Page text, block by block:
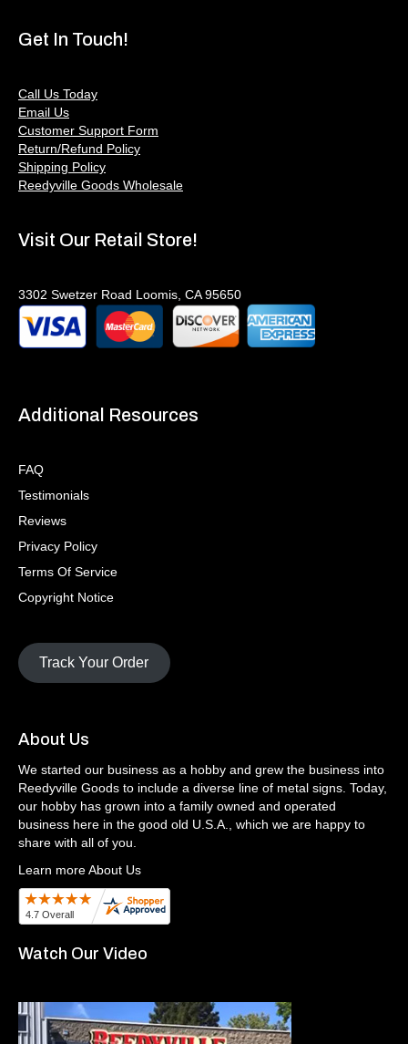
Get In Touch!
Call Us Today
Email Us
Customer Support Form
Return/Refund Policy
Shipping Policy
Reedyville Goods Wholesale
Visit Our Retail Store!
3302 Swetzer Road Loomis, CA 95650
Additional Resources
FAQ
Testimonials
Reviews
Privacy Policy
Terms Of Service
Copyright Notice
Track Your Order
About Us
We started our business as a hobby and grew the business into
Reedyville Goods to include a diverse line of metal signs. Today,
our hobby has grown into a family owned and operated
business here in the good old U.S.A., which we are happy to
share with all of you.
Learn more About Us
Watch Our Video